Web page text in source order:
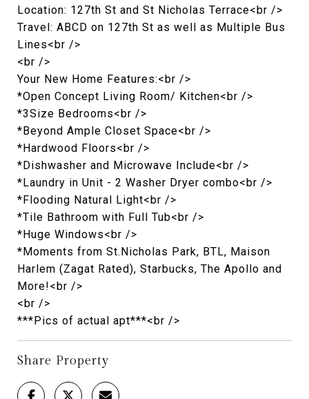
Location: 127th St and St Nicholas Terrace<br />
Travel: ABCD on 127th St as well as Multiple Bus
Lines<br />
<br />
Your New Home Features:<br />
*Open Concept Living Room/ Kitchen<br />
*3Size Bedrooms<br />
*Beyond Ample Closet Space<br />
*Hardwood Floors<br />
*Dishwasher and Microwave Include<br />
*Laundry in Unit - 2 Washer Dryer combo<br />
*Flooding Natural Light<br />
*Tile Bathroom with Full Tub<br />
*Huge Windows<br />
*Moments from St.Nicholas Park, BTL, Maison
Harlem (Zagat Rated), Starbucks, The Apollo and
More!<br />
<br />
***Pics of actual apt***<br />
Share Property